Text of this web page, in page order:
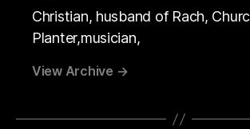
Christian, husband of Rach,
Planter,musician,
View Archive →